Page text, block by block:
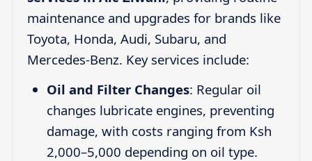
maintenance and upgrades for brands like
Toyota, Honda, Audi, Subaru, and
Mercedes-Benz. Key services include:
Oil and Filter Changes: Regular oil
changes lubricate engines, preventing
damage, with costs ranging from Ksh
2,000–5,000 depending on oil type.